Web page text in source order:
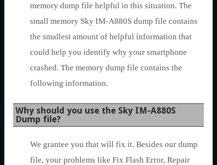
memory dump file helpful in this situation. The
small memory Sky IM-A880S dump file contains
the smallest amount of helpful information that
could help you identify why your smartphone
crashed. The memory dump file contains the
following information.
Why should you use the Sky IM-A880S
Dump file?
We grantee you that will fix it. Besides our dump
file, your problems like Fix Flash Error, Repair